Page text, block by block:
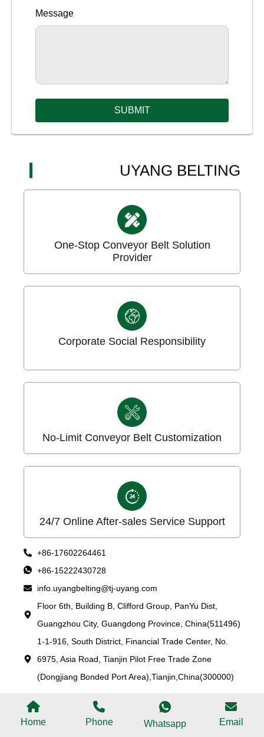
UYANG BELTING
One-Stop Conveyor Belt Solution
Provider
Corporate Social Responsibility
No-Limit Conveyor Belt Customization
24/7 Online After-sales Service Support
+86-17602264461
+86-15222430728
info.uyangbelting@tj-uyang.com
Floor 6th, Building B, Clifford Group, PanYu Dist,
Guangzhou City, Guangdong Province, China(511496)
1-1-916, South District, Financial Trade Center, No.
6975, Asia Road, Tianjin Pilot Free Trade Zone
(Dongjiang Bonded Port Area),Tianjin,China(300000)
Message
SUBMIT
Home Phone Whatsapp Email